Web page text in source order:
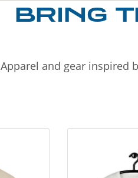
BRING
Apparel and gear inspired